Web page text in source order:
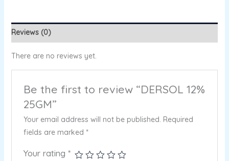
Reviews (0)
There are no reviews yet.
Be the first to review “DERSOL 12%
25GM”
Your email address will not be published. Required
fields are marked *
Your rating *